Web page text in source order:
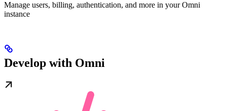
Manage users, billing, authentication, and more in your Omni
instance
Develop with Omni